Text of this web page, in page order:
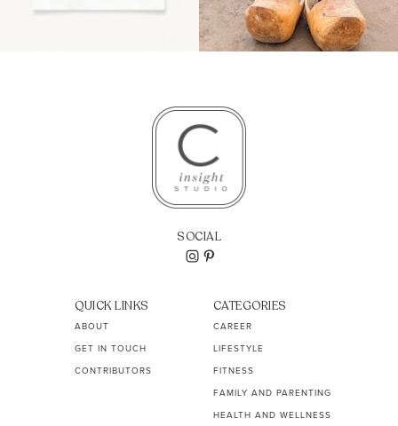
SOCIAL
QUICK LINKS
ABOUT
GET IN TOUCH
CONTRIBUTORS
CATEGORIES
CAREER
LIFESTYLE
FITNESS
FAMILY AND PARENTING
HEALTH AND WELLNESS